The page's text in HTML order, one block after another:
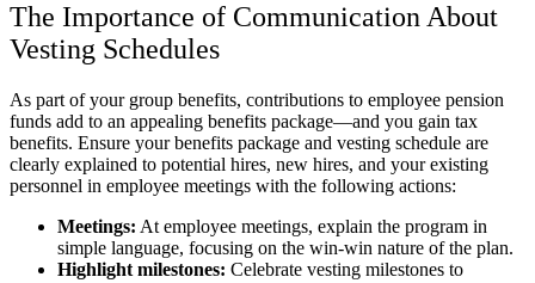
The Importance of Communication About
Vesting Schedules
As part of your group benefits, contributions to employee pension
funds add to an appealing benefits package—and you gain tax
benefits. Ensure your benefits package and vesting schedule are
clearly explained to potential hires, new hires, and your existing
personnel in employee meetings with the following actions:
Meetings: At employee meetings, explain the program in
simple language, focusing on the win-win nature of the plan.
Highlight milestones: Celebrate vesting milestones to